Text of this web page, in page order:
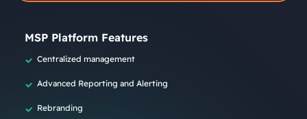
MSP Platform Features
Centralized management
Advanced Reporting and Alerting
Rebranding